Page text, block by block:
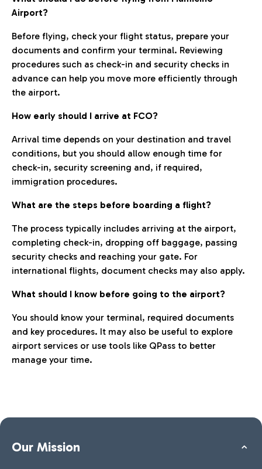
Airport?
Before flying, check your flight status, prepare your
documents and confirm your terminal. Reviewing
procedures such as check-in and security checks in
advance can help you move more efficiently through
the airport.
How early should I arrive at FCO?
Arrival time depends on your destination and travel
conditions, but you should allow enough time for
check-in, security screening and, if required,
immigration procedures.
What are the steps before boarding a flight?
The process typically includes arriving at the airport,
completing check-in, dropping off baggage, passing
security checks and reaching your gate. For
international flights, document checks may also apply.
What should I know before going to the airport?
You should know your terminal, required documents
and key procedures. It may also be useful to explore
airport services or use tools like QPass to better
manage your time.
Our Mission